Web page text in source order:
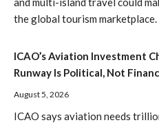
the global tourism marketplace.
ICAO’s Aviation Investment
Runway Is Political, Not
August 5, 2026
ICAO says aviation needs